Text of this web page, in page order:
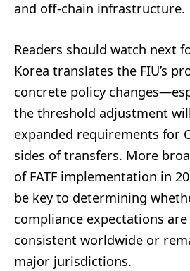
and off-chain infrastructure.
Readers should watch next
Korea translates the FIU’s
concrete policy
the threshold adjustment
expanded requirements for
sides of transfers. More
of FATF implementation in
be key to determining
compliance expectations
consistent worldwide or
major jurisdictions.